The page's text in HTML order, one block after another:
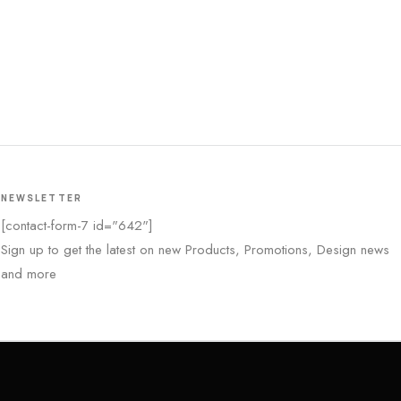
NEWSLETTER
[contact-form-7 id="642"]
Sign up to get the latest on new Products, Promotions, Design news
and more